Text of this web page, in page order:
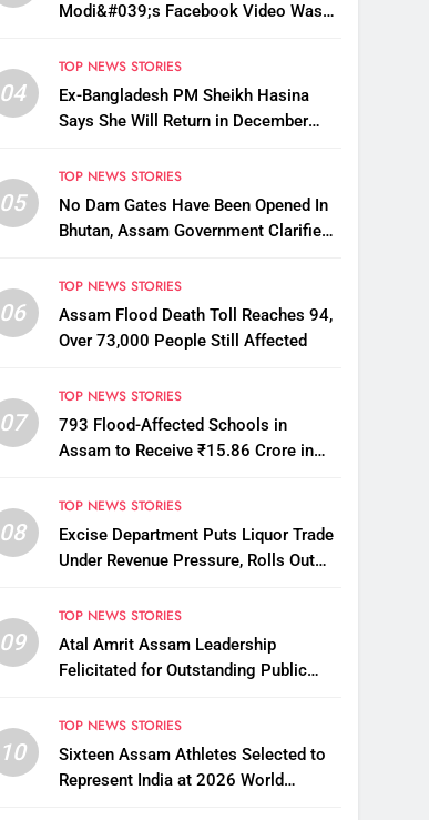
Modi&#039;s Facebook Video Was
04
TOP NEWS STORIES
Ex-Bangladesh PM Sheikh Hasina
Says She Will Return in December
05
TOP NEWS STORIES
No Dam Gates Have Been Opened In
Bhutan, Assam Government Clarifies
06
TOP NEWS STORIES
Assam Flood Death Toll Reaches 94,
Over 73,000 People Still Affected
07
TOP NEWS STORIES
793 Flood-Affected Schools in
Assam to Receive ₹15.86 Crore in
08
TOP NEWS STORIES
Excise Department Puts Liquor Trade
Under Revenue Pressure, Rolls Out
Assam
09
TOP NEWS STORIES
Atal Amrit Assam Leadership
Felicitated for Outstanding Public
10
TOP NEWS STORIES
Sixteen Assam Athletes Selected to
Represent India at 2026 World